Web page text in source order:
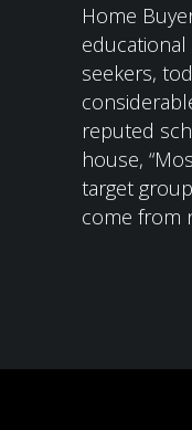
Home
seekers,
reputed
house,
target
come from